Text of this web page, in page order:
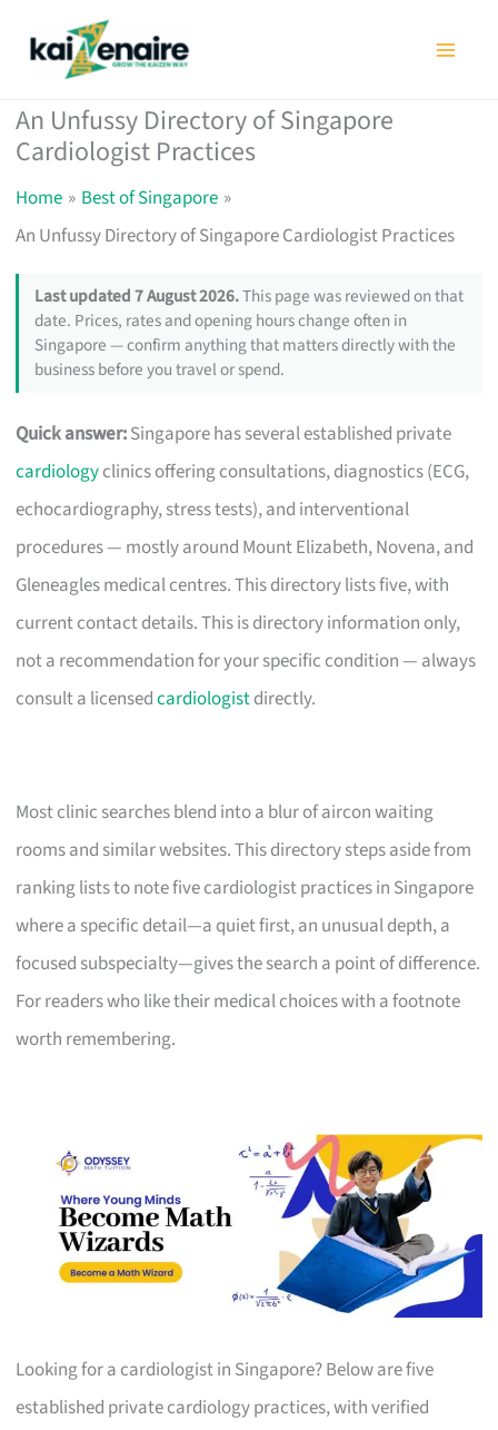
An Unfussy Directory of Singapore
Cardiologist Practices
Home
Best of Singapore
An Unfussy Directory of Singapore Cardiologist Practices
Last updated 7 August 2026.This page was reviewed on that
date. Prices, rates and opening hours change often in
Singapore — confirm anything that matters directly with the
business before you travel or spend.
Quick answer:Singapore has several established private
cardiologyclinics offering consultations, diagnostics (ECG,
echocardiography, stress tests), and interventional
procedures — mostly around Mount Elizabeth, Novena, and
Gleneagles medical centres. This directory lists five, with
current contact details. This is directory information only,
not a recommendation for your specific condition — always
consult a licensedcardiologistdirectly.
Most clinic searches blend into a blur of aircon waiting
rooms and similar websites. This directory steps aside from
ranking lists to note five cardiologist practices in Singapore
where a specific detail—a quiet first, an unusual depth, a
focused subspecialty—gives the search a point of difference.
For readers who like their medical choices with a footnote
worth remembering.
Looking for a cardiologist in Singapore? Below are five
established private cardiology practices, with verified